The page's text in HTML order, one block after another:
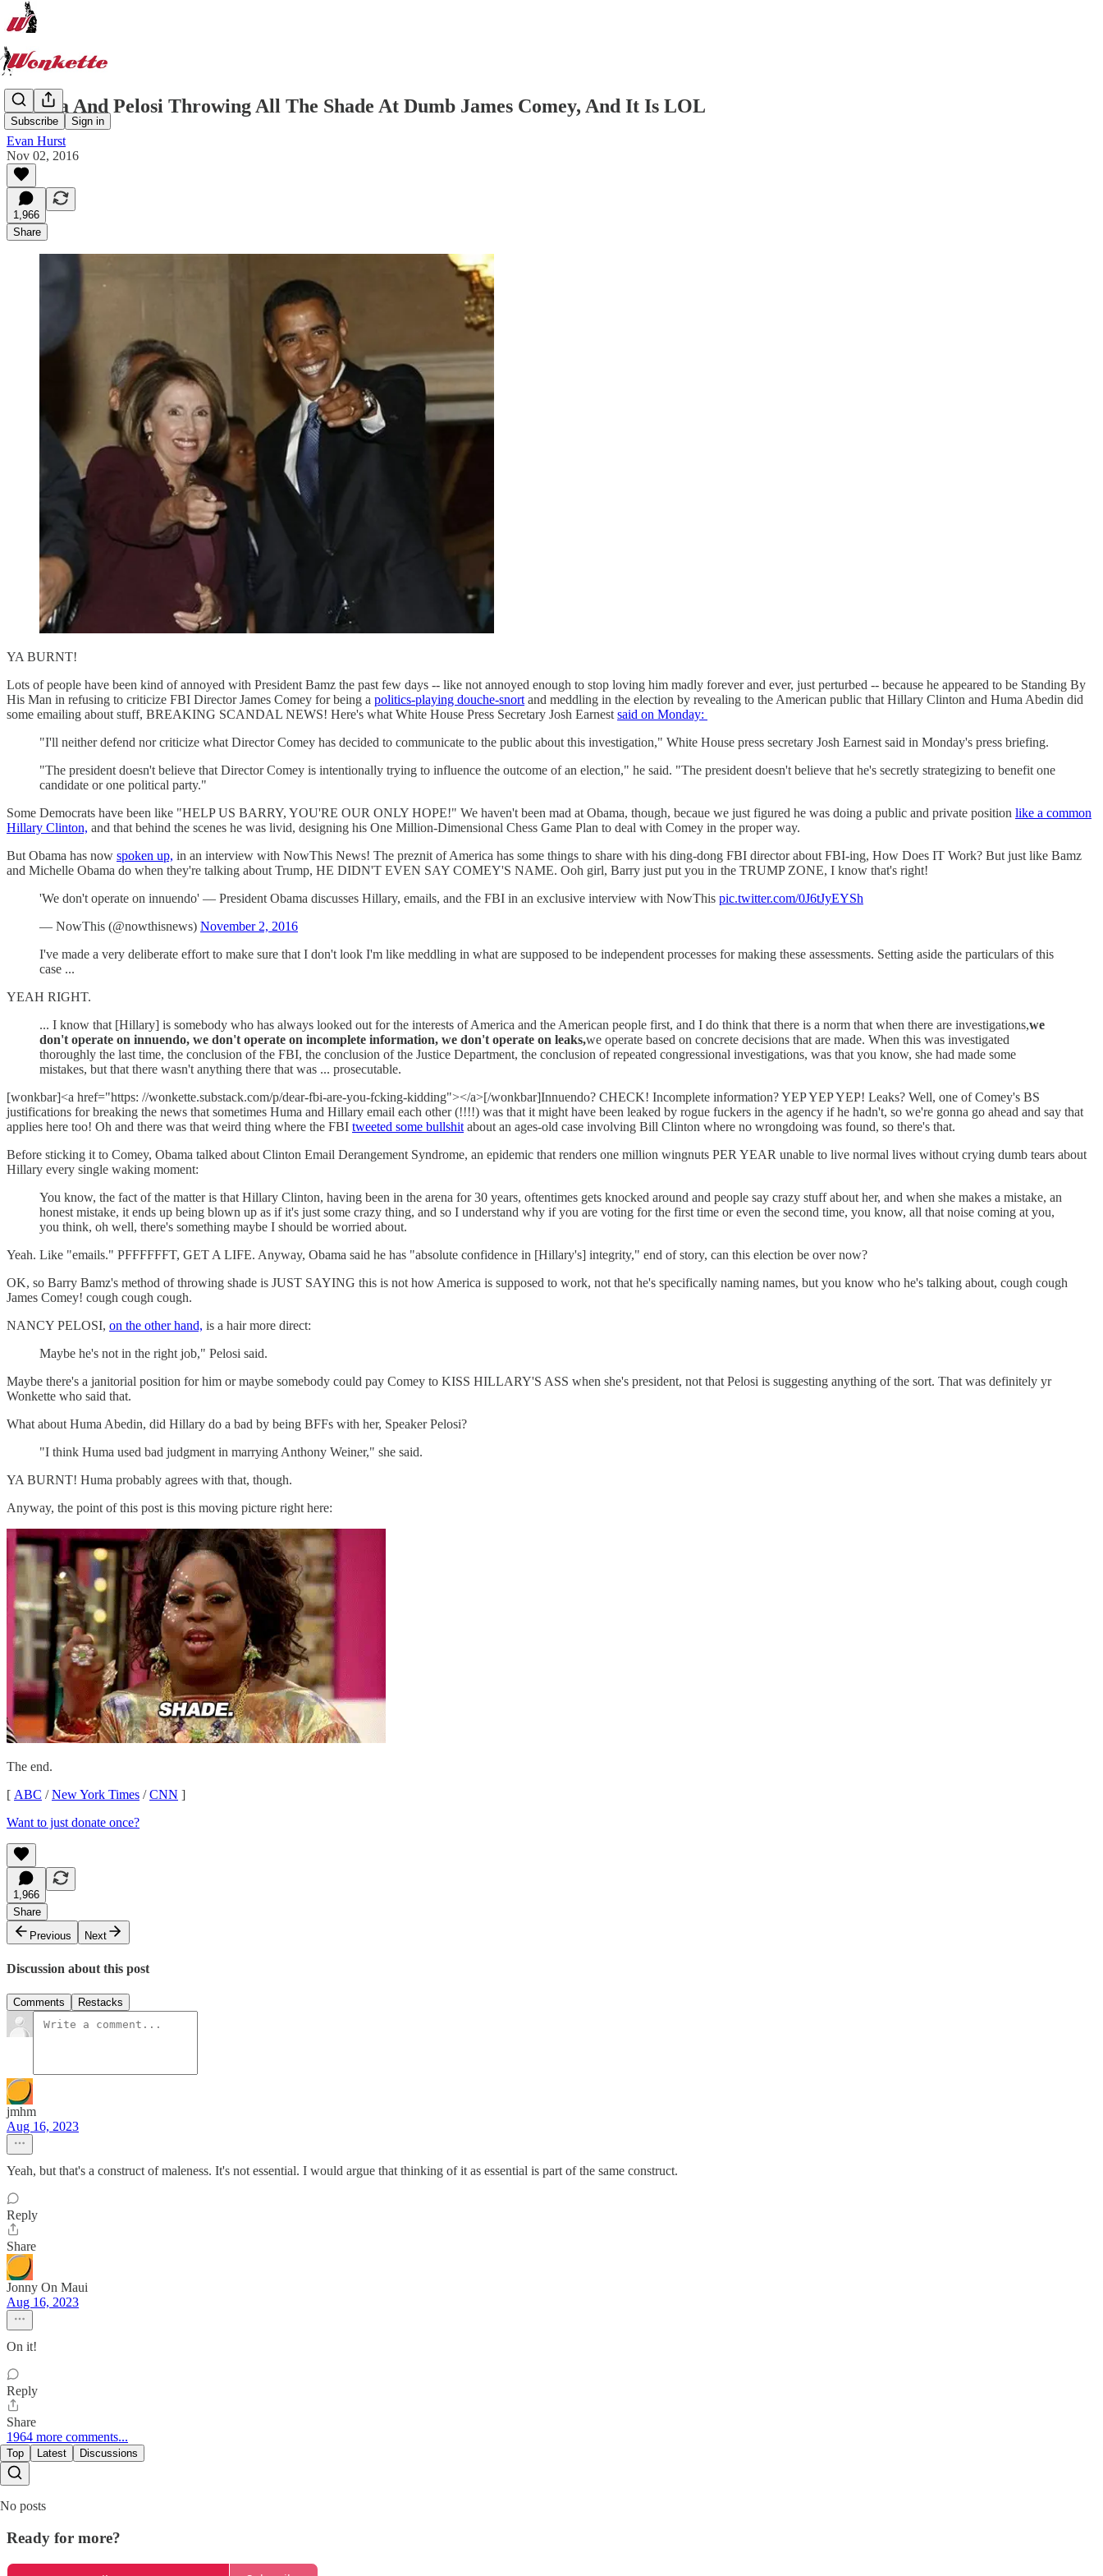
Subscribe Sign in
Obama And Pelosi Throwing All The Shade At Dumb James Comey, And It Is LOL
Evan Hurst
Nov 02, 2016
1,966
Share
YA BURNT!
Lots of people have been kind of annoyed with President Bamz the past few days -- like not annoyed enough to stop loving him madly forever and ever, just perturbed -- because he appeared to be Standing By
His Man in refusing to criticize FBI Director James Comey for being a politics-playing douche-snort and meddling in the election by revealing to the American public that Hillary Clinton and Huma Abedin did
some emailing about stuff, BREAKING SCANDAL NEWS! Here's what White House Press Secretary Josh Earnest said on Monday:
"I'll neither defend nor criticize what Director Comey has decided to communicate to the public about this investigation," White House press secretary Josh Earnest said in Monday's press briefing.
"The president doesn't believe that Director Comey is intentionally trying to influence the outcome of an election," he said. "The president doesn't believe that he's secretly strategizing to benefit one
candidate or one political party."
Some Democrats have been like "HELP US BARRY, YOU'RE OUR ONLY HOPE!" We haven't been mad at Obama, though, becaue we just figured he was doing a public and private position like a common
Hillary Clinton, and that behind the scenes he was livid, designing his One Million-Dimensional Chess Game Plan to deal with Comey in the proper way.
But Obama has now spoken up, in an interview with NowThis News! The preznit of America has some things to share with his ding-dong FBI director about FBI-ing, How Does IT Work? But just like Bamz
and Michelle Obama do when they're talking about Trump, HE DIDN'T EVEN SAY COMEY'S NAME. Ooh girl, Barry just put you in the TRUMP ZONE, I know that's right!
'We don't operate on innuendo' — President Obama discusses Hillary, emails, and the FBI in an exclusive interview with NowThis pic.twitter.com/0J6tJyEYSh
— NowThis (@nowthisnews) November 2, 2016
I've made a very deliberate effort to make sure that I don't look I'm like meddling in what are supposed to be independent processes for making these assessments. Setting aside the particulars of this
case ...
YEAH RIGHT.
... I know that [Hillary] is somebody who has always looked out for the interests of America and the American people first, and I do think that there is a norm that when there are investigations,we
don't operate on innuendo, we don't operate on incomplete information, we don't operate on leaks,we operate based on concrete decisions that are made. When this was investigated
thoroughly the last time, the conclusion of the FBI, the conclusion of the Justice Department, the conclusion of repeated congressional investigations, was that you know, she had made some
mistakes, but that there wasn't anything there that was ... prosecutable.
[wonkbar]<a href="https: //wonkette.substack.com/p/dear-fbi-are-you-fcking-kidding"></a>[/wonkbar]Innuendo? CHECK! Incomplete information? YEP YEP YEP! Leaks? Well, one of Comey's BS
justifications for breaking the news that sometimes Huma and Hillary email each other (!!!!) was that it might have been leaked by rogue fuckers in the agency if he hadn't, so we're gonna go ahead and say that
applies here too! Oh and there was that weird thing where the FBI tweeted some bullshit about an ages-old case involving Bill Clinton where no wrongdoing was found, so there's that.
Before sticking it to Comey, Obama talked about Clinton Email Derangement Syndrome, an epidemic that renders one million wingnuts PER YEAR unable to live normal lives without crying dumb tears about
Hillary every single waking moment:
You know, the fact of the matter is that Hillary Clinton, having been in the arena for 30 years, oftentimes gets knocked around and people say crazy stuff about her, and when she makes a mistake, an
honest mistake, it ends up being blown up as if it's just some crazy thing, and so I understand why if you are voting for the first time or even the second time, you know, all that noise coming at you,
you think, oh well, there's something maybe I should be worried about.
Yeah. Like "emails." PFFFFFFT, GET A LIFE. Anyway, Obama said he has "absolute confidence in [Hillary's] integrity," end of story, can this election be over now?
OK, so Barry Bamz's method of throwing shade is JUST SAYING this is not how America is supposed to work, not that he's specifically naming names, but you know who he's talking about, cough cough
James Comey! cough cough cough.
NANCY PELOSI, on the other hand, is a hair more direct:
Maybe he's not in the right job," Pelosi said.
Maybe there's a janitorial position for him or maybe somebody could pay Comey to KISS HILLARY'S ASS when she's president, not that Pelosi is suggesting anything of the sort. That was definitely yr
Wonkette who said that.
What about Huma Abedin, did Hillary do a bad by being BFFs with her, Speaker Pelosi?
"I think Huma used bad judgment in marrying Anthony Weiner," she said.
YA BURNT! Huma probably agrees with that, though.
Anyway, the point of this post is this moving picture right here:
The end.
[ ABC /New York Times /CNN ]
Want to just donate once?
1,966
Share
Previous
Next
Discussion about this post
Comments Restacks
jmhm
Aug 16, 2023
Yeah, but that's a construct of maleness. It's not essential. I would argue that thinking of it as essential is part of the same construct.
Reply
Share
Jonny On Maui
Aug 16, 2023
On it!
Reply
Share
1964 more comments...
Top Latest Discussions
No posts
Ready for more?